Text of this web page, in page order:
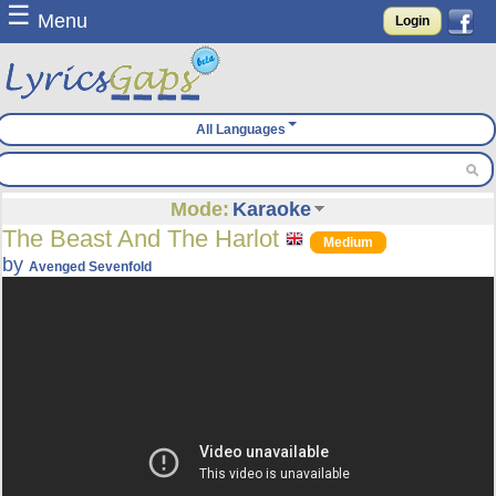
☰ Menu Login
All Languages
Mode: Karaoke
The Beast And The Harlot Medium
byAvenged Sevenfold